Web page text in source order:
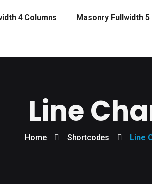
4 Columns Masonry Fullwidth 5
Line
Home Shortcodes Line